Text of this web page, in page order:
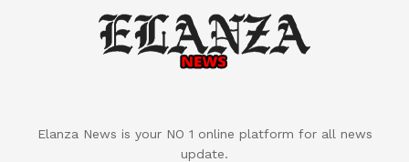
Elanza News is your NO 1 online platform for all news
update.